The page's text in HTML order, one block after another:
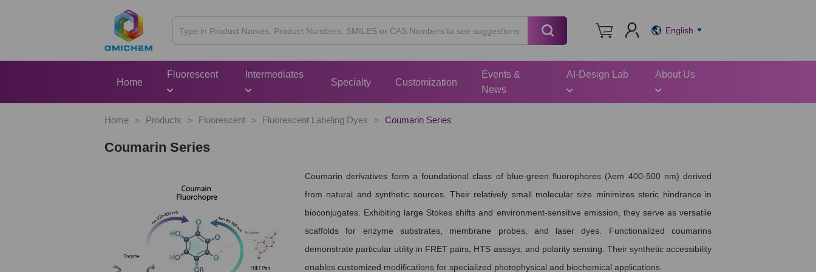
English
Home
Fluorescent Intermediates
Specialty Customization
Events &
News
AI-Design Lab About Us
Home > Products > Fluorescent > Fluorescent Labeling Dyes > Coumarin Series
Coumarin Series
Coumarin derivatives form a foundational class of blue-green fluorophores (λem 400-500 nm) derived
from natural and synthetic sources. Their relatively small molecular size minimizes steric hindrance in
bioconjugates. Exhibiting large Stokes shifts and environment-sensitive emission, they serve as versatile
scaffolds for enzyme substrates, membrane probes, and laser dyes. Functionalized coumarins
demonstrate particular utility in FRET pairs, HTS assays, and polarity sensing. Their synthetic accessibility
enables customized modifications for specialized photophysical and biochemical applications.